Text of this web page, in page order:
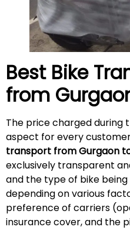
Best Bike
from
The price charged during
aspect for every
transport from Gurgaon
exclusively transparent
and the type of bike
depending on various
preference of carriers
insurance cover, and the